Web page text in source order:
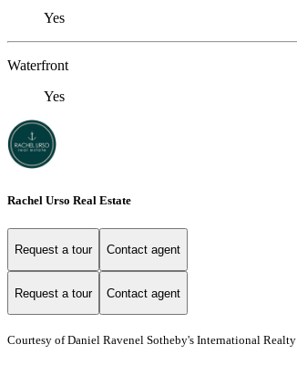
Yes
Waterfront
Yes
Rachel Urso Real Estate
Request a tour Contact agent
Request a tour Contact agent
Courtesy of Daniel Ravenel Sotheby's International Realty